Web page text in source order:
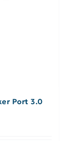
Port 3.0